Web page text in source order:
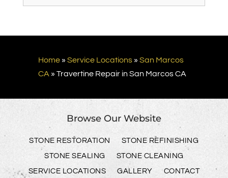
Home» Service Locations» San Marcos
CA » Travertine Repair in San Marcos CA
Browse Our Website
STONE RESTORATION
STONE REFINISHING
STONE SEALING
STONE CLEANING
SERVICE LOCATIONS
GALLERY CONTACT